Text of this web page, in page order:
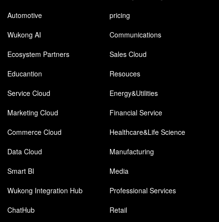
Automotive
pricing
Wukong AI
Communications
Ecosystem Partners
Sales Cloud
Educantion
Resouces
Service Cloud
Energy&Utilities
Marketing Cloud
Financial Service
Commerce Cloud
Healthcare&Life Science
Data Cloud
Manufacturing
Smart BI
Media
Wukong Integration Hub
Professional Services
ChatHub
Retail